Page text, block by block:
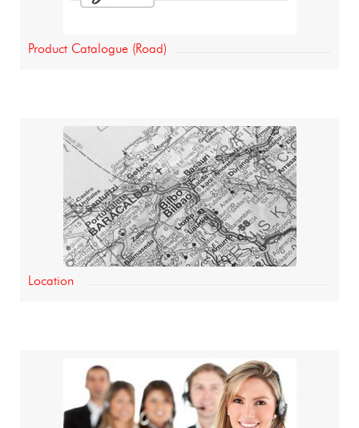
Product Catalogue (Road)
Location